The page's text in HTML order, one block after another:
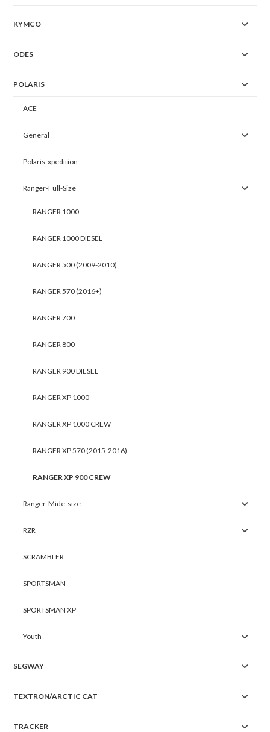
KYMCO
ODES
POLARIS
ACE
General
Polaris-xpedition
Ranger-Full-Size
RANGER 1000
RANGER 1000 DIESEL
RANGER 500 (2009-2010)
RANGER 570 (2016+)
RANGER 700
RANGER 800
RANGER 900 DIESEL
RANGER XP 1000
RANGER XP 1000 CREW
RANGER XP 570 (2015-2016)
RANGER XP 900 CREW
Ranger-Mide-size
RZR
SCRAMBLER
SPORTSMAN
SPORTSMAN XP
Youth
SEGWAY
TEXTRON/ARCTIC CAT
TRACKER